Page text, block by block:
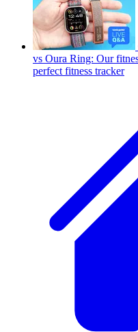
vs Oura Ring: Our
perfect fitness tracker